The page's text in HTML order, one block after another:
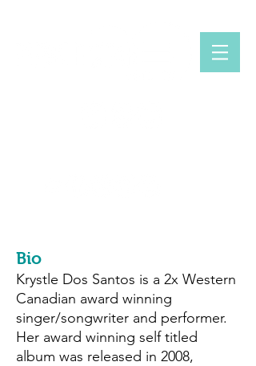
Bio
Krystle Dos Santos is a 2x Western
Canadian award winning
singer/songwriter and performer.
Her award winning self titled
album was released in 2008,